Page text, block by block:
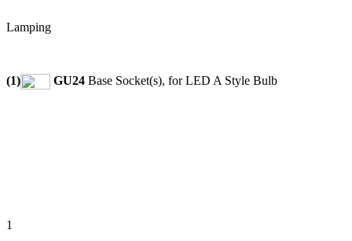
Lamping
(1) GU24 Base Socket(s), for LED A Style Bulb
1